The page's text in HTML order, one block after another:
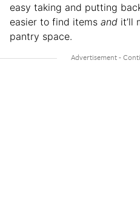
easy taking and putting
easier to find items and it’ll
pantry space.